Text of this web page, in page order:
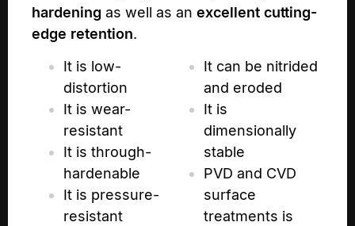
hardening as well as an excellent cutting-
edge retention.
It is low-
distortion
It is wear-
resistant
It is through-
hardenable
It is pressure-
resistant
It can be nitrided
and eroded
It is
dimensionally
stable
PVD and CVD
surface
treatments is